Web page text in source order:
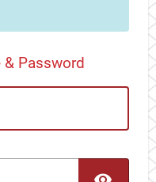
& Password